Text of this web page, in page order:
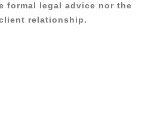
formal legal advice nor the
relationship.